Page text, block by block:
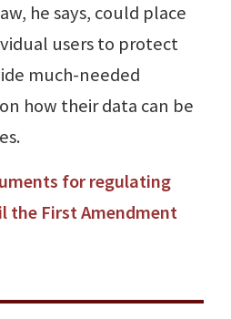
he says, could place
users to protect
much-needed
how their data can be
for regulating
the First Amendment